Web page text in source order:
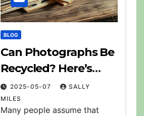
BLOG
Can Photographs Be
Recycled? Here’s
What to Know
2025-05-07
SALLY
MILES
Many people assume that